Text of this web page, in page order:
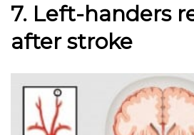
7. Left-handers
after stroke